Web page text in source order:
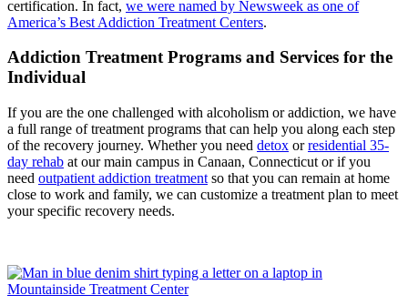
certification. In fact, we were named by Newsweek as one of
America’s Best Addiction Treatment Centers.
Addiction Treatment Programs and Services for the
Individual
If you are the one challenged with alcoholism or addiction, we have
a full range of treatment programs that can help you along each step
of the recovery journey. Whether you need detox orresidential 35-
day rehab at our main campus in Canaan, Connecticut or if you
need outpatient addiction treatment so that you can remain at home
close to work and family, we can customize a treatment plan to meet
your specific recovery needs.